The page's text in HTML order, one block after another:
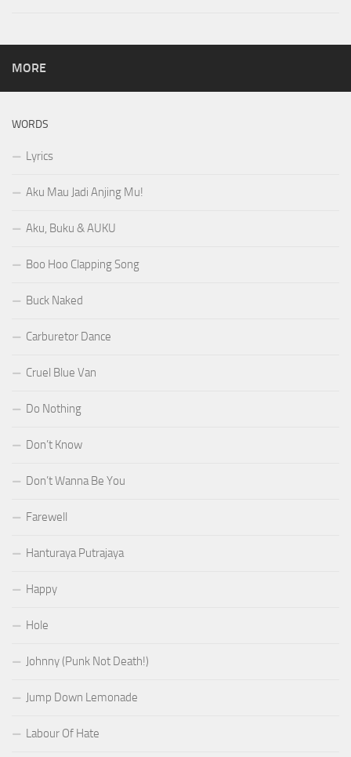
MORE
WORDS
Lyrics
Aku Mau Jadi Anjing Mu!
Aku, Buku & AUKU
Boo Hoo Clapping Song
Buck Naked
Carburetor Dance
Cruel Blue Van
Do Nothing
Don’t Know
Don’t Wanna Be You
Farewell
Hanturaya Putrajaya
Happy
Hole
Johnny (Punk Not Death!)
Jump Down Lemonade
Labour Of Hate